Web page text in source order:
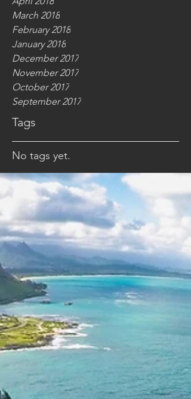
March 2018
February 2018
January 2018
December 2017
November 2017
October 2017
September 2017
Tags
No tags yet.